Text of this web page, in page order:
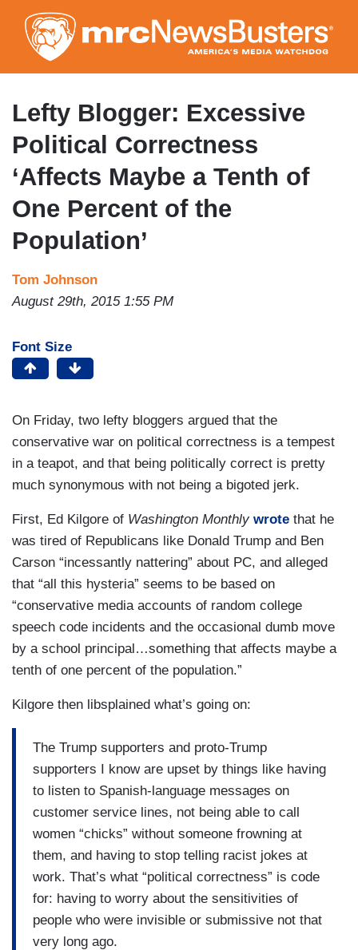
to
main
content
Lefty Blogger: Excessive
Political Correctness
‘Affects Maybe a Tenth of
One Percent of the
Population’
Tom Johnson
August 29th, 2015 1:55 PM
Font Size
On Friday, two lefty bloggers argued that the
conservative war on political correctness is a tempest
in a teapot, and that being politically correct is pretty
much synonymous with not being a bigoted jerk.
First, Ed Kilgore of Washington Monthly wrote that he
was tired of Republicans like Donald Trump and Ben
Carson “incessantly nattering” about PC, and alleged
that “all this hysteria” seems to be based on
“conservative media accounts of random college
speech code incidents and the occasional dumb move
by a school principal…something that affects maybe a
tenth of one percent of the population.”
Kilgore then libsplained what’s going on:
The Trump supporters and proto-Trump
supporters I know are upset by things like having
to listen to Spanish-language messages on
customer service lines, not being able to call
women “chicks” without someone frowning at
them, and having to stop telling racist jokes at
work. That’s what “political correctness” is code
for: having to worry about the sensitivities of
people who were invisible or submissive not that
very long ago.